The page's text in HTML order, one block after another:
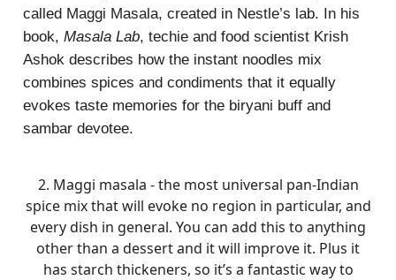
called Maggi Masala, created in Nestle’s lab. In his
book, Masala Lab, techie and food scientist Krish
Ashok describes how the instant noodles mix
combines spices and condiments that it equally
evokes taste memories for the biryani buff and
sambar devotee.
2. Maggi masala - the most universal pan-Indian
spice mix that will evoke no region in particular, and
every dish in general. You can add this to anything
other than a dessert and it will improve it. Plus it
has starch thickeners, so it’s a fantastic way to